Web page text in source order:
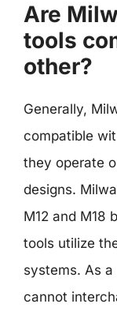
Are
tools
other?
Generally,
compatible
they operate
designs.
M12 and M18
tools utilize
systems. As
cannot